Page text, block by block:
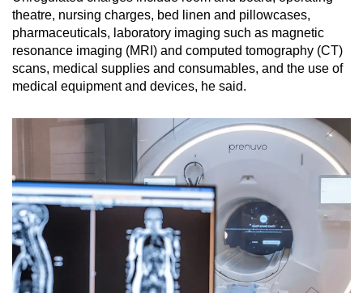
theatre, nursing charges, bed linen and pillowcases,
pharmaceuticals, laboratory imaging such as magnetic
resonance imaging (MRI) and computed tomography (CT)
scans, medical supplies and consumables, and the use of
medical equipment and devices, he said.